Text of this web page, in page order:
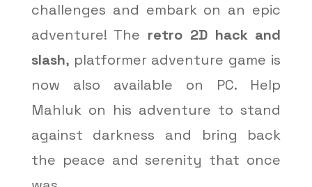
challenges and embark on an epic
adventure! The retro 2D hack and
slash, platformer adventure game is
now also available on PC. Help
Mahluk on his adventure to stand
against darkness and bring back
the peace and serenity that once